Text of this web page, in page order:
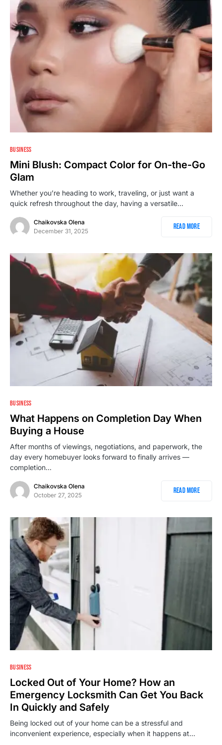
BUSINESS
Mini Blush: Compact Color for On-the-Go
Glam
Whether you’re heading to work, traveling, or just want a
quick refresh throughout the day, having a versatile…
Chaikovska Olena
December 31, 2025
Read More
BUSINESS
What Happens on Completion Day When
Buying a House
After months of viewings, negotiations, and paperwork, the
day every homebuyer looks forward to finally arrives —
completion…
Chaikovska Olena
October 27, 2025
Read More
BUSINESS
Locked Out of Your Home? How an
Emergency Locksmith Can Get You Back
In Quickly and Safely
Being locked out of your home can be a stressful and
inconvenient experience, especially when it happens at…